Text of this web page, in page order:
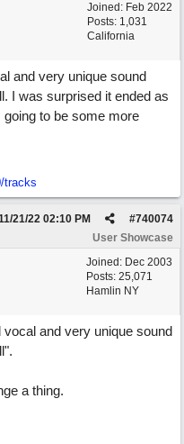
Joined: Feb 2022
Posts: 1,031
California
and very unique sound
I was surprised it ended as
to be some more
tracks
#740074
21/22 02:10 PM
User Showcase
Joined: Dec 2003
Posts: 25,071
Hamlin NY
and very unique sound
a thing.